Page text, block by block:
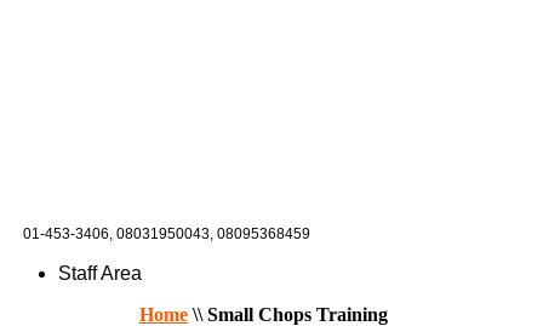
01-453-3406, 08031950043, 08095368459
Staff Area
Home\\Small Chops Training